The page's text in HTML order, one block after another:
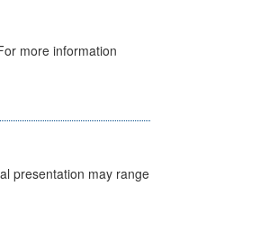
more information
presentation may range